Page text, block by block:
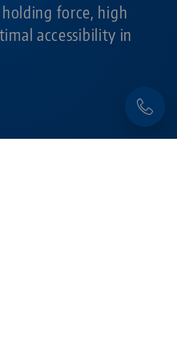
force, high
accessibility in